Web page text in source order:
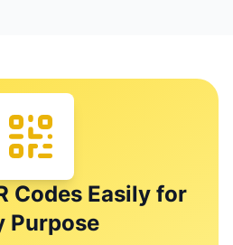
Codes Easily for
Purpose